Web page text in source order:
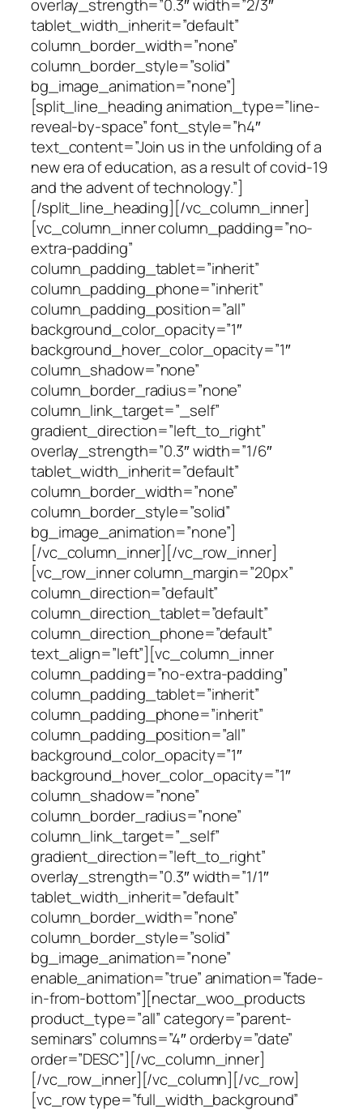
overlay_strength=”0.3″ width=”2/3″
tablet_width_inherit=”default”
column_border_width=”none”
column_border_style=”solid”
bg_image_animation=”none”]
[split_line_heading animation_type=”line-
reveal-by-space” font_style=”h4″
text_content=”Join us in the unfolding of a
new era of education, as a result of covid-19
and the advent of technology.”]
[/split_line_heading][/vc_column_inner]
[vc_column_inner column_padding=”no-
extra-padding”
column_padding_tablet=”inherit”
column_padding_phone=”inherit”
column_padding_position=”all”
background_color_opacity=”1″
background_hover_color_opacity=”1″
column_shadow=”none”
column_border_radius=”none”
column_link_target=”_self”
gradient_direction=”left_to_right”
overlay_strength=”0.3″ width=”1/6″
tablet_width_inherit=”default”
column_border_width=”none”
column_border_style=”solid”
bg_image_animation=”none”]
[/vc_column_inner][/vc_row_inner]
[vc_row_inner column_margin=”20px”
column_direction=”default”
column_direction_tablet=”default”
column_direction_phone=”default”
text_align=”left”][vc_column_inner
column_padding=”no-extra-padding”
column_padding_tablet=”inherit”
column_padding_phone=”inherit”
column_padding_position=”all”
background_color_opacity=”1″
background_hover_color_opacity=”1″
column_shadow=”none”
column_border_radius=”none”
column_link_target=”_self”
gradient_direction=”left_to_right”
overlay_strength=”0.3″ width=”1/1″
tablet_width_inherit=”default”
column_border_width=”none”
column_border_style=”solid”
bg_image_animation=”none”
enable_animation=”true” animation=”fade-
in-from-bottom”][nectar_woo_products
product_type=”all” category=”parent-
seminars” columns=”4″ orderby=”date”
order=”DESC”][/vc_column_inner]
[/vc_row_inner][/vc_column][/vc_row]
[vc_row type=”full_width_background”